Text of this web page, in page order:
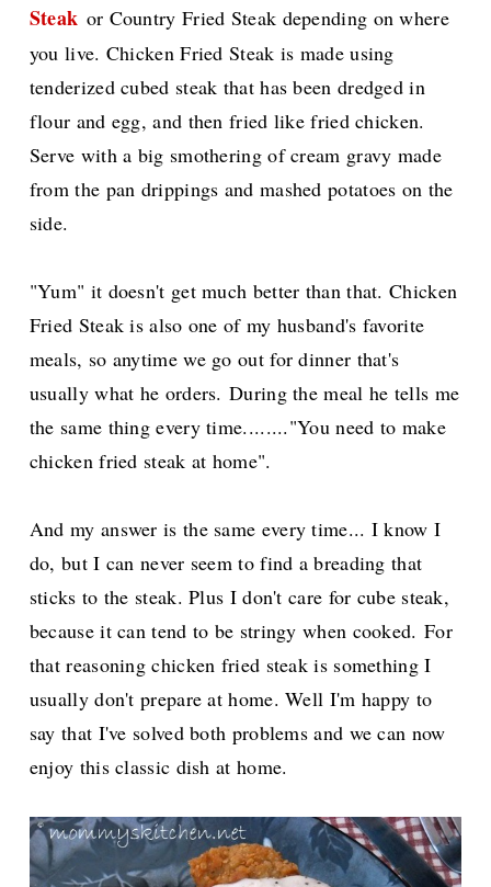
Steak or Country Fried Steak depending on where
you live. Chicken Fried Steak is made using
tenderized cubed steak that has been dredged in
flour and egg, and then fried like fried chicken.
Serve with a big smothering of cream gravy made
from the pan drippings and mashed potatoes on the
side.
"Yum" it doesn't get much better than that. Chicken
Fried Steak is also one of my husband's favorite
meals, so anytime we go out for dinner that's
usually what he orders.During the meal he tells me
the same thing every time........"You need to make
chicken fried steak at home".
And my answer is the same every time... I know I
do, but I can never seem to find a breading that
sticks to the steak. Plus I don't care for cube steak,
because it can tend to be stringy when cooked. For
that reasoning chicken fried steak is something I
usually don't prepare at home. Well I'm happy to
say that I've solved both problems and we can now
enjoy this classic dish at home.